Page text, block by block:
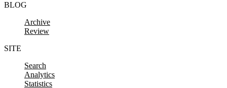
BLOG
Archive
Review
SITE
Search
Analytics
Statistics